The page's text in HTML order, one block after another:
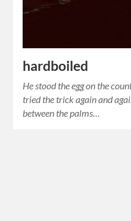
hardboiled
He stood the egg on the
tried the trick again and
between the palms…